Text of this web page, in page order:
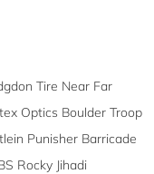
Tire Near Far
Optics Boulder Troop
Punisher Barricade
Rocky Jihadi